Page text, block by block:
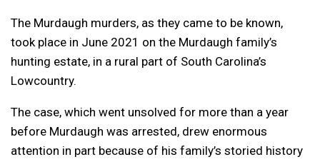
The Murdaugh murders, as they came to be known,
took place in June 2021 on the Murdaugh family’s
hunting estate, in a rural part of South Carolina’s
Lowcountry.
The case, which went unsolved for more than a year
before Murdaugh was arrested, drew enormous
attention in part because of his family’s storied history